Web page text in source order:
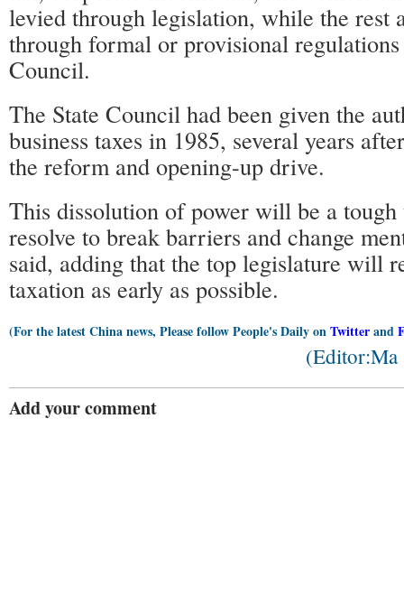
levied through legislation, while the rest
through formal or provisional regulations
Council.
The State Council had been given the
business taxes in 1985, several years
the reform and opening-up drive.
This dissolution of power will be a tough
resolve to break barriers and change
said, adding that the top legislature will
taxation as early as possible.
(For the latest China news, Please follow People's Daily onTwitterand
Add your comment